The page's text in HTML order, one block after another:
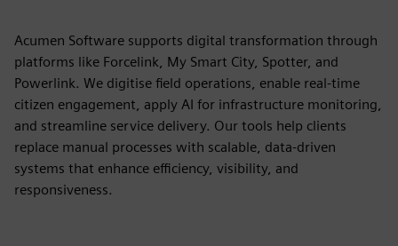
Acumen Software supports digital transformation through
platforms like Forcelink, My Smart City, Spotter, and
Powerlink. We digitise field operations, enable real-time
citizen engagement, apply AI for infrastructure monitoring,
and streamline service delivery. Our tools help clients
replace manual processes with scalable, data-driven
systems that enhance efficiency, visibility, and
responsiveness.